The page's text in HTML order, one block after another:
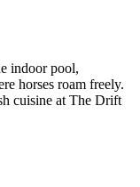
indoor pool,
horses roam freely.
cuisine at The Drift